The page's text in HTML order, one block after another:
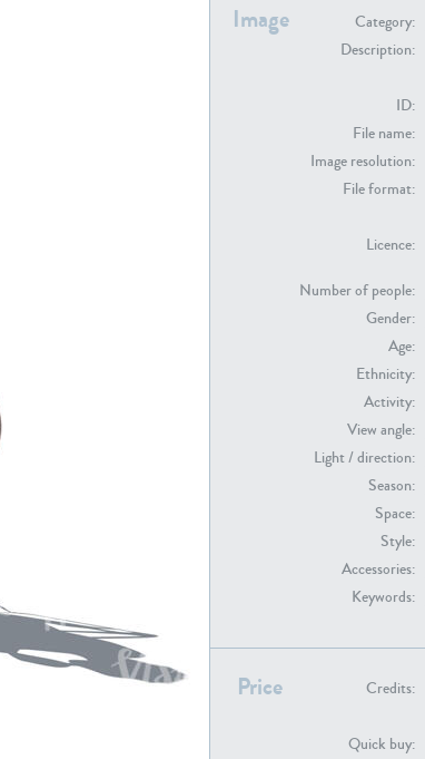
Image Category:
Description:
ID:
File name:
Image resolution:
File format:
Licence:
Number of people:
Gender:
Age:
Ethnicity:
Activity:
View angle:
Light / direction:
Season:
Space:
Style:
Accessories:
Keywords:
Price Credits:
Quick buy:
PE22994
PE23313
PE23158
PE23285 PE14171